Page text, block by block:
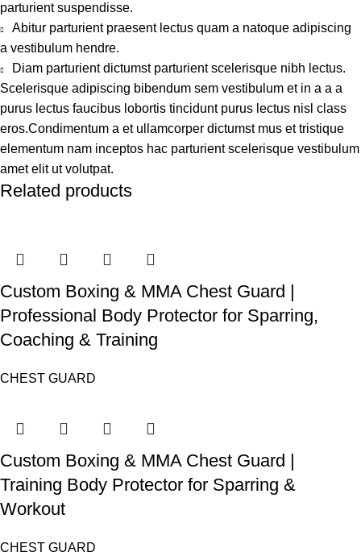
parturient suspendisse.
Abitur parturient praesent lectus quam a natoque adipiscing
a vestibulum hendre.
Diam parturient dictumst parturient scelerisque nibh lectus.
Scelerisque adipiscing bibendum sem vestibulum et in a a a
purus lectus faucibus lobortis tincidunt purus lectus nisl class
eros.Condimentum a et ullamcorper dictumst mus et tristique
elementum nam inceptos hac parturient scelerisque vestibulum
amet elit ut volutpat.
Related products
Custom Boxing & MMA Chest Guard |
Professional Body Protector for Sparring,
Coaching & Training
CHEST GUARD
Custom Boxing & MMA Chest Guard |
Training Body Protector for Sparring &
Workout
CHEST GUARD